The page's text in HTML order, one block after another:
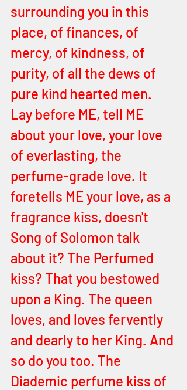
surrounding you in this
place, of finances, of
mercy, of kindness, of
purity, of all the dews of
pure kind hearted men.
Lay before ME, tell ME
about your love, your love
of everlasting, the
perfume-grade love. It
foretells ME your love, as a
fragrance kiss, doesn't
Song of Solomon talk
about it? The Perfumed
kiss? That you bestowed
upon a King. The queen
loves, and loves fervently
and dearly to her King. And
so do you too. The
Diademic perfume kiss of